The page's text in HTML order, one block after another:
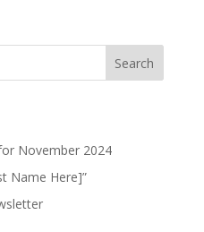
Search
November 2024
Name Here]”